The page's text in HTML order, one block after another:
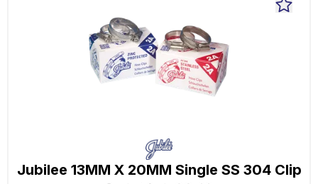
Jubilee 13MM X 20MM Single SS 304 Clip